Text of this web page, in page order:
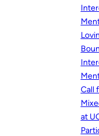
Call
at